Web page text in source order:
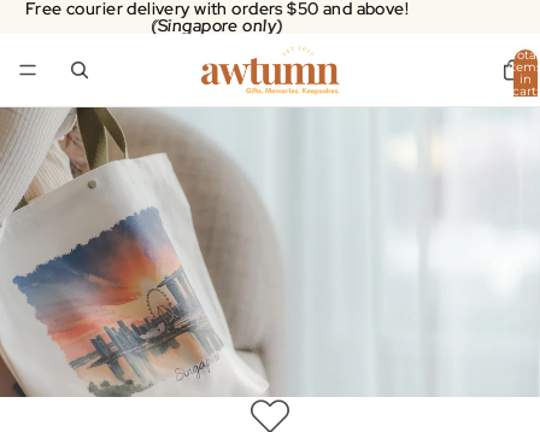
Free courier delivery with orders $50 and above!
(Singapore only)
Free courier delivery with orders $50 and above!
(Singapore only)
Total
in
cart: